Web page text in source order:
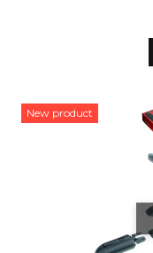
New product